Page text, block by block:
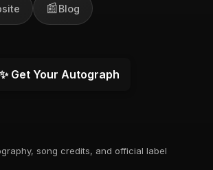
📰Blog
✨ Get Your Autograph
song credits, and official label